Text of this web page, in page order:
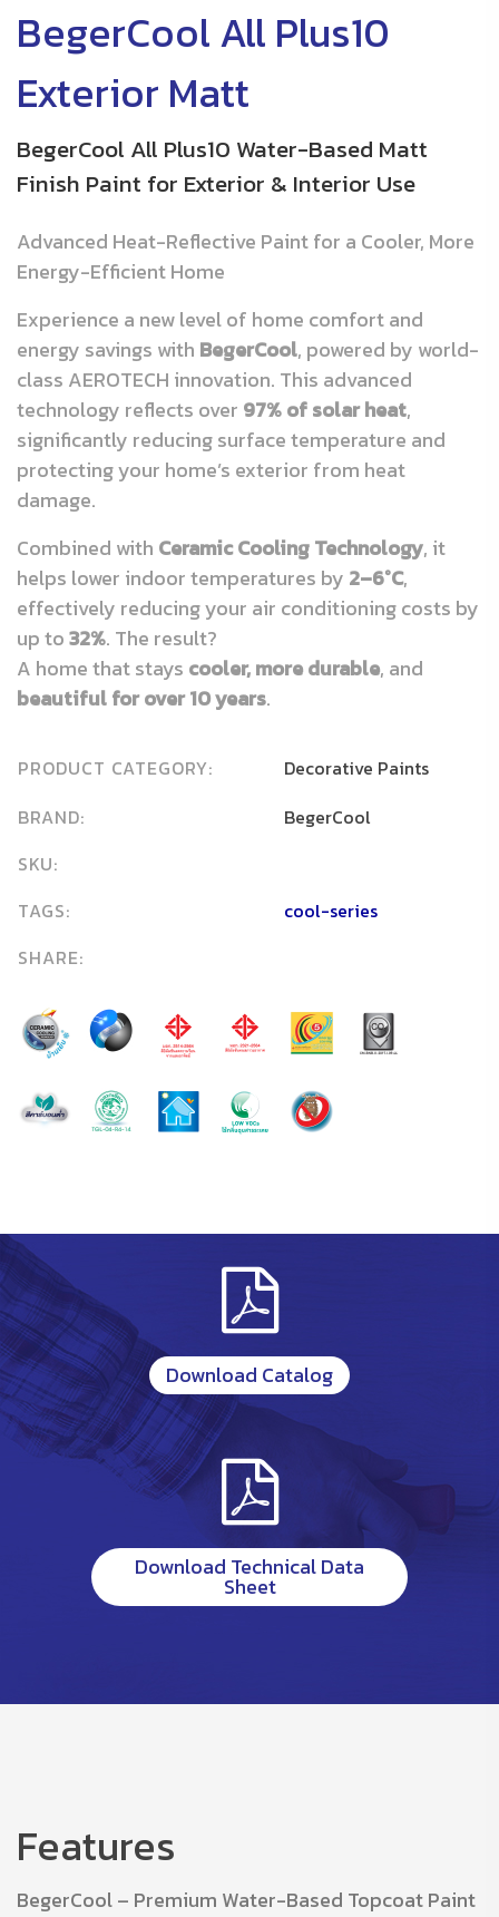
BegerCool All Plus10
Exterior Matt
BegerCool All Plus10 Water-Based Matt
Finish Paint for Exterior & Interior Use
Advanced Heat-Reflective Paint for a Cooler, More
Energy-Efficient Home
Experience a new level of home comfort and
energy savings with BegerCool, powered by world-
class AEROTECH innovation. This advanced
technology reflects over 97% of solar heat,
significantly reducing surface temperature and
protecting your home’s exterior from heat
damage.
Combined with Ceramic Cooling Technology, it
helps lower indoor temperatures by 2–6°C,
effectively reducing your air conditioning costs by
up to32%. The result?
A home that stays cooler, more durable, and
beautiful for over 10 years.
PRODUCT CATEGORY:
Decorative Paints
BRAND:
BegerCool
SKU:
TAGS:
cool-series
SHARE:
Download Catalog
Download Technical Data
Sheet
Features
BegerCool – Premium Water-Based Topcoat Paint